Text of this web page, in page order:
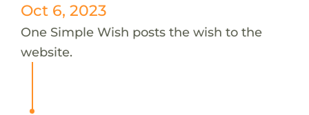
Oct 6, 2023
One Simple Wish posts the wish to the
website.